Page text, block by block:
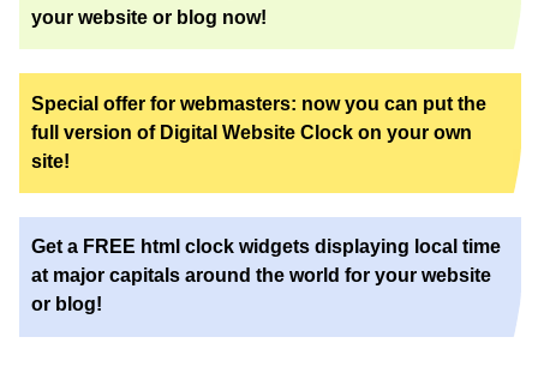
your website or blog now!
Special offer for webmasters: now you can put the
full version of Digital Website Clock on your own
site!
Get a FREE html clock widgets displaying local time
at major capitals around the world for your website
or blog!